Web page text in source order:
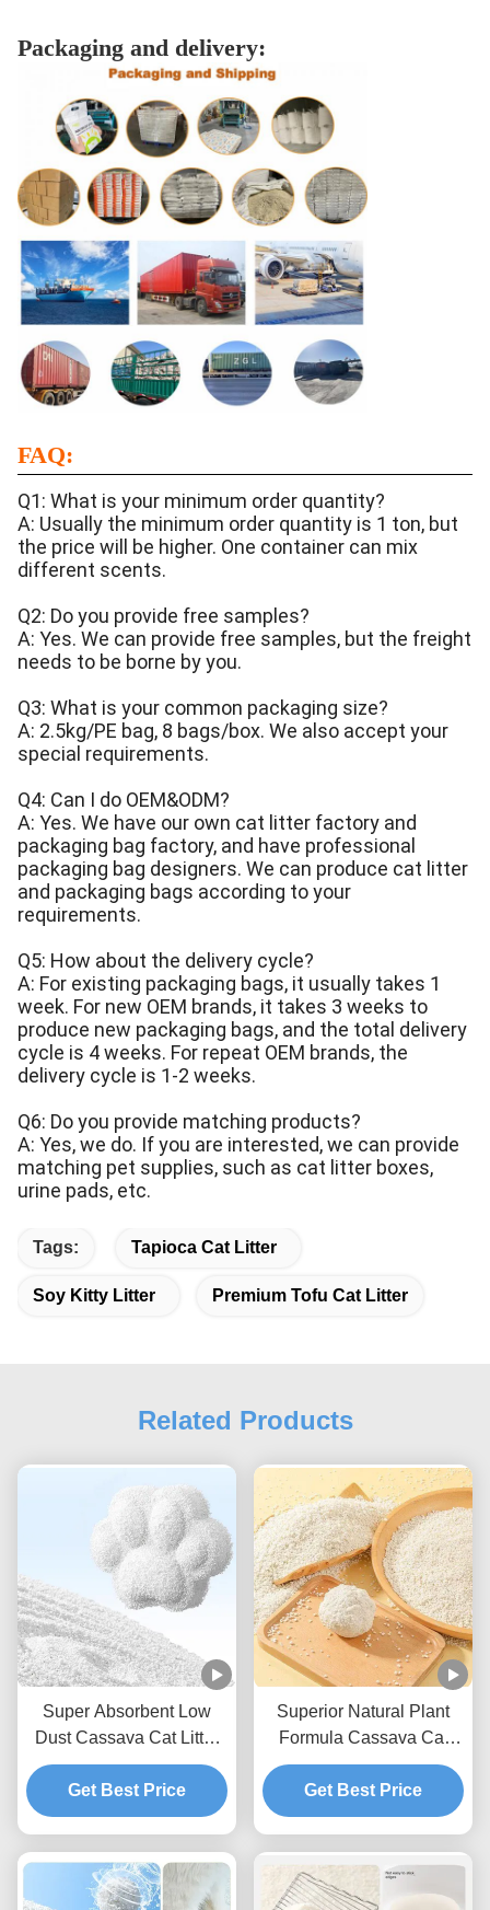
Packaging and delivery:
FAQ:
Q1: What is your minimum order quantity?
A: Usually the minimum order quantity is 1 ton, but
the price will be higher. One container can mix
different scents.
Q2: Do you provide free samples?
A: Yes. We can provide free samples, but the freight
needs to be borne by you.
Q3: What is your common packaging size?
A: 2.5kg/PE bag, 8 bags/box. We also accept your
special requirements.
Q4: Can I do OEM&ODM?
A: Yes. We have our own cat litter factory and
packaging bag factory, and have professional
packaging bag designers. We can produce cat litter
and packaging bags according to your
requirements.
Q5: How about the delivery cycle?
A: For existing packaging bags, it usually takes 1
week. For new OEM brands, it takes 3 weeks to
produce new packaging bags, and the total delivery
cycle is 4 weeks. For repeat OEM brands, the
delivery cycle is 1-2 weeks.
Q6: Do you provide matching products?
A: Yes, we do. If you are interested, we can provide
matching pet supplies, such as cat litter boxes,
urine pads, etc.
Tags: Tapioca Cat Litter
Soy Kitty Litter Premium Tofu Cat Litter
Related Products
Super Absorbent Low
Dust Cassava Cat Litter
Natural Deodorizing Easy
Scoop Formula
Get Best Price
Superior Natural Plant
Formula Cassava Cat
Litter With Reduced Dust
And Strong Clumping
Get Best Price